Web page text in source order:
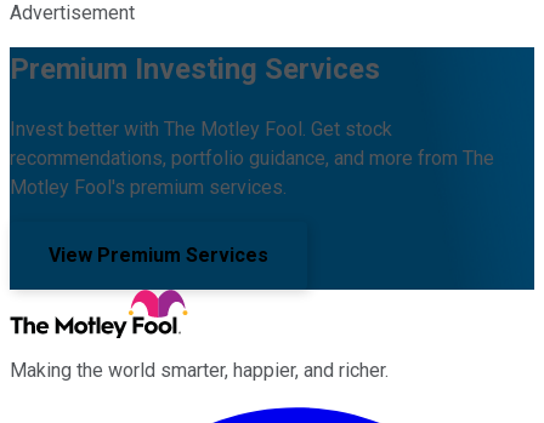
Advertisement
Premium Investing Services
Invest better with The Motley Fool. Get stock
recommendations, portfolio guidance, and more from The
Motley Fool's premium services.
View Premium Services
Making the world smarter, happier, and richer.